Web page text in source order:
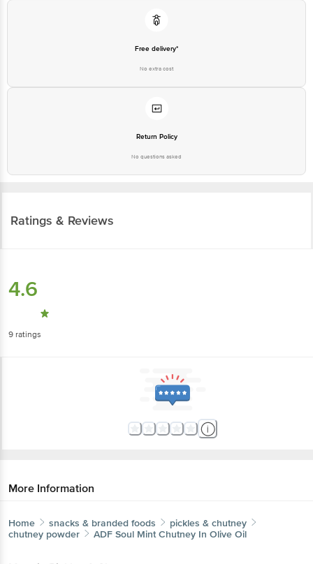
Free delivery*
No extra cost
Return Policy
No questions asked
Ratings & Reviews
4.6
9 ratings
More Information
Home snacks & branded foods
pickles & chutney
chutney powder
ADF Soul Mint Chutney In Olive Oil